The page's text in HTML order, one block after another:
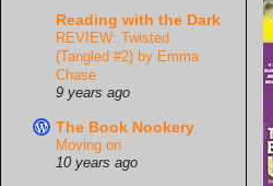
Reading with the Dark
REVIEW: Twisted
(Tangled #2) by Emma
Chase
9 years ago
The Book Nookery
Moving on
10 years ago